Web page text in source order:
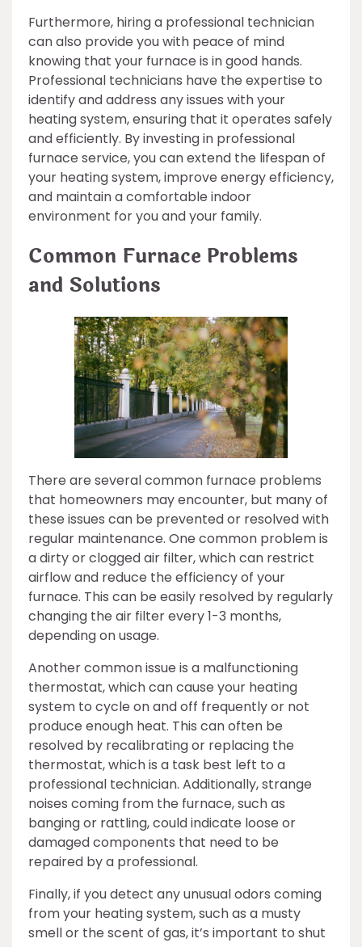
Furthermore, hiring a professional technician
can also provide you with peace of mind
knowing that your furnace is in good hands.
Professional technicians have the expertise to
identify and address any issues with your
heating system, ensuring that it operates safely
and efficiently. By investing in professional
furnace service, you can extend the lifespan of
your heating system, improve energy efficiency,
and maintain a comfortable indoor
environment for you and your family.
Common Furnace Problems
and Solutions
There are several common furnace problems
that homeowners may encounter, but many of
these issues can be prevented or resolved with
regular maintenance. One common problem is
a dirty or clogged air filter, which can restrict
airflow and reduce the efficiency of your
furnace. This can be easily resolved by regularly
changing the air filter every 1-3 months,
depending on usage.
Another common issue is a malfunctioning
thermostat, which can cause your heating
system to cycle on and off frequently or not
produce enough heat. This can often be
resolved by recalibrating or replacing the
thermostat, which is a task best left to a
professional technician. Additionally, strange
noises coming from the furnace, such as
banging or rattling, could indicate loose or
damaged components that need to be
repaired by a professional.
Finally, if you detect any unusual odors coming
from your heating system, such as a musty
smell or the scent of gas, it’s important to shut